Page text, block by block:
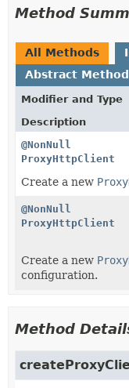
Method
All Methods
Abstract
Modifier and Type
Description
@NonNull
ProxyHttpClient
Create a new
@NonNull
ProxyHttpClient
Create a new
configuration.
Method